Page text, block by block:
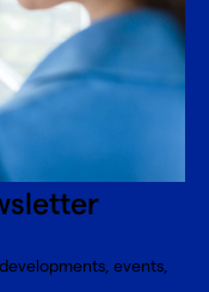
events,